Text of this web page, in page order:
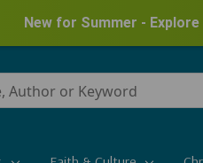
New for Summer -